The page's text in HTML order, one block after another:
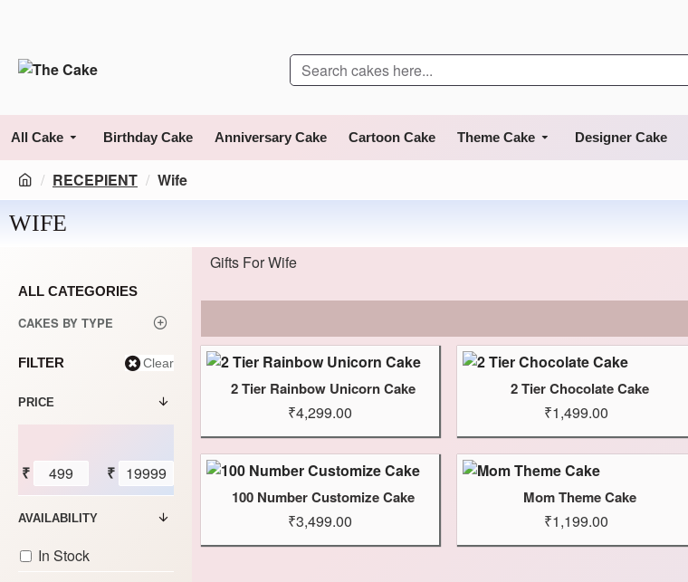
All Cake Birthday Cake Anniversary Cake Cartoon Cake Theme Cake Designer Cake
RECEPIENT Wife
WIFE
ALL CATEGORIES
CAKES BY TYPE
FILTER Clear
PRICE
₹ ₹
AVAILABILITY
In Stock
Gifts For Wife
2 Tier Rainbow Unicorn Cake
₹4,299.00
2 Tier Chocolate Cake
₹1,499.00
100 Number Customize Cake
₹3,499.00
Mom Theme Cake
₹1,199.00